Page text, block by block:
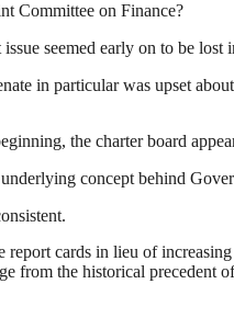
Committee on Finance?
seemed early on to be lost
in particular was upset
the charter board
concept behind
report cards in lieu of
from the historical